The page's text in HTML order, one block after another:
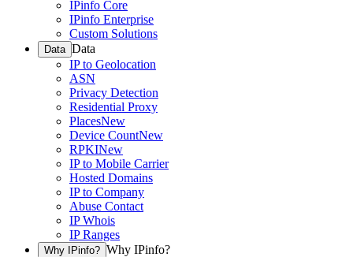
IPinfo Core
IPinfo Enterprise
Custom Solutions
Data Data
IP to Geolocation
ASN
Privacy Detection
Residential Proxy
PlacesNew
Device CountNew
RPKINew
IP to Mobile Carrier
Hosted Domains
IP to Company
Abuse Contact
IP Whois
IP Ranges
Why IPinfo? Why IPinfo?